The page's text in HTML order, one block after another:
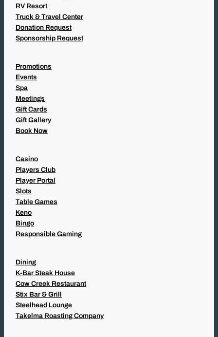
RV Resort
Truck & Travel Center
Donation Request
Sponsorship Request
Promotions
Events
Spa
Meetings
Gift Cards
Gift Gallery
Book Now
Casino
Players Club
Player Portal
Slots
Table Games
Keno
Bingo
Responsible Gaming
Dining
K-Bar Steak House
Cow Creek Restaurant
Stix Bar & Grill
Steelhead Lounge
Takelma Roasting Company